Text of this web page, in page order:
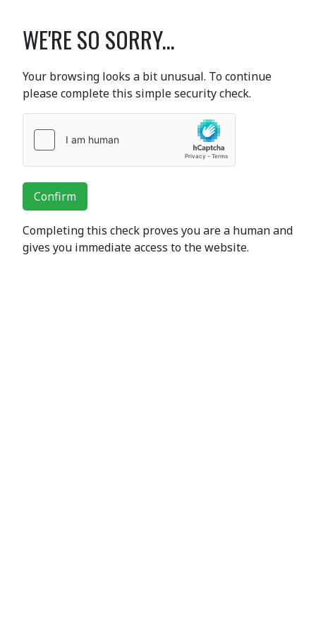
WE'RE SO SORRY...
Your browsing looks a bit unusual. To continue
please complete this simple security check.
Confirm
Completing this check proves you are a human and
gives you immediate access to the website.